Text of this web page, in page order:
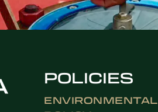
POLICIES
ENVIRONMENTAL